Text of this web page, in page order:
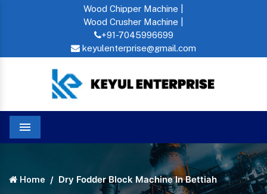
Wood Chipper Machine |
Wood Crusher Machine |
+91-7045996699
keyulenterprise@gmail.com
Menu
Home Dry Fodder Block Machine In Bettiah